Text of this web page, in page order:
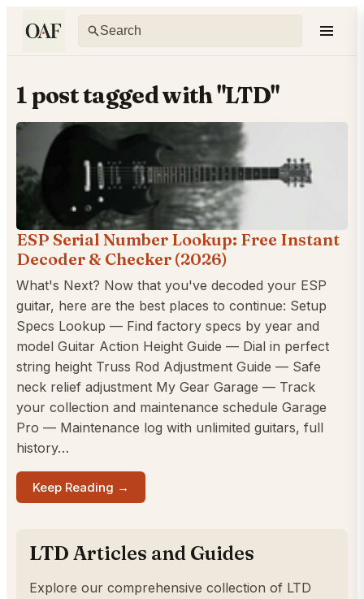
1 post tagged with "LTD"
ESP Serial Number Lookup: Free Instant
Decoder & Checker (2026)
What's Next? Now that you've decoded your ESP
guitar, here are the best places to continue: Setup
Specs Lookup — Find factory specs by year and
model Guitar Action Height Guide — Dial in perfect
string height Truss Rod Adjustment Guide — Safe
neck relief adjustment My Gear Garage — Track
your collection and maintenance schedule Garage
Pro — Maintenance log with unlimited guitars, full
history…
Keep Reading →
LTD Articles and Guides
Explore our comprehensive collection of LTD